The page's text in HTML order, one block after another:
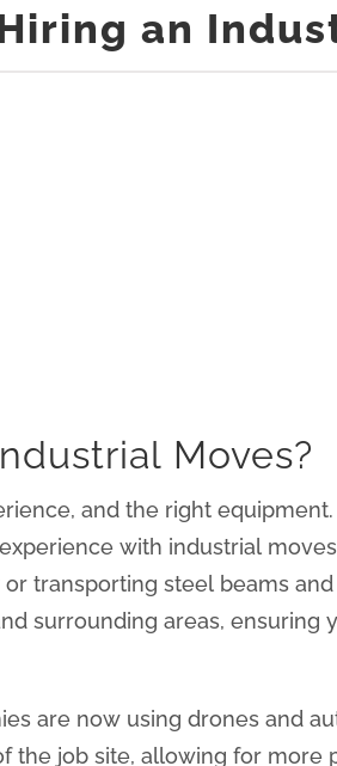
an
Moves?
and the right
with industrial
transporting steel beams
surrounding areas,
are now using drones and
the job site, allowing for